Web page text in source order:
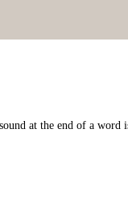
at the end of a word